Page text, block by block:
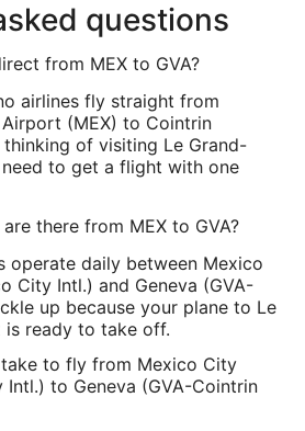
questions
from MEX to GVA?
airlines fly straight from
(MEX) to Cointrin
of visiting Le Grand-
to get a flight with one
there from MEX to GVA?
operate daily between Mexico
City Intl.) and Geneva (GVA-
up because your plane to Le
is ready to take off.
to fly from Mexico City
Intl.) to Geneva (GVA-Cointrin